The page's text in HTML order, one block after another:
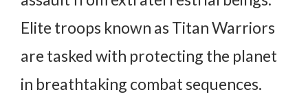
Elite troops known as Titan Warriors
are tasked with protecting the planet
in breathtaking combat sequences.